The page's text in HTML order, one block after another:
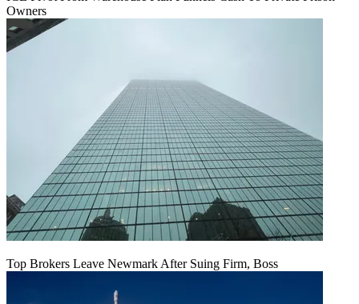
Owners
Top Brokers Leave Newmark After Suing Firm, Boss